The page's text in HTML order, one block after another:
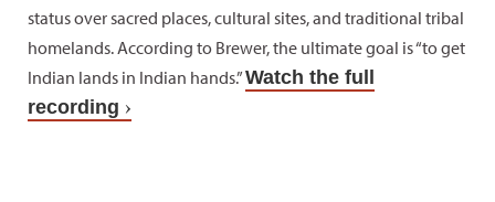
status over sacred places, cultural sites, and traditional tribal
homelands. According to Brewer, the ultimate goal is “to get
Indian lands in Indian hands.”Watch the full
recording